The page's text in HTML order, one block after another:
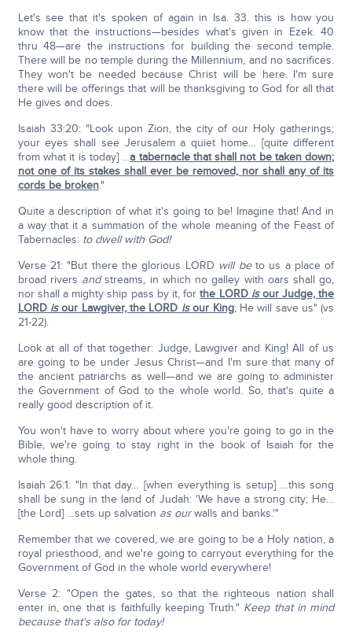
Let's see that it's spoken of again in Isa. 33. this is how you
know that the instructions—besides what's given in Ezek. 40
thru 48—are the instructions for building the second temple.
There will be no temple during the Millennium, and no sacrifices.
They won't be needed because Christ will be here. I'm sure
there will be offerings that will be thanksgiving to God for all that
He gives and does.
Isaiah 33:20: "Look upon Zion, the city of our Holy gatherings;
your eyes shall see Jerusalem a quiet home… [quite different
from what it is today] …a tabernacle that shall not be taken down;
not one of its stakes shall ever be removed, nor shall any of its
cords be broken."
Quite a description of what it's going to be! Imagine that! And in
a way that it a summation of the whole meaning of the Feast of
Tabernacles: to dwell with God!
Verse 21: "But there the glorious LORD will beto us a place of
broad rivers andstreams, in which no galley with oars shall go,
nor shall a mighty ship pass by it, forthe LORD isour Judge, the
LORD isour Lawgiver, the LORD isour King; He will save us" (vs
21-22).
Look at all of that together: Judge, Lawgiver and King! All of us
are going to be under Jesus Christ—and I'm sure that many of
the ancient patriarchs as well—and we are going to administer
the Government of God to the whole world. So, that's quite a
really good description of it.
You won't have to worry about where you're going to go in the
Bible, we're going to stay right in the book of Isaiah for the
whole thing.
Isaiah 26:1: "In that day… [when everything is setup] …this song
shall be sung in the land of Judah: 'We have a strong city; He…
[the Lord] …sets up salvation as ourwalls and banks.'"
Remember that we covered, we are going to be a Holy nation, a
royal priesthood, and we're going to carryout everything for the
Government of God in the whole world everywhere!
Verse 2: "Open the gates, so that the righteous nation shall
enter in, one that is faithfully keeping Truth." Keep that in mind
because that's also for today!